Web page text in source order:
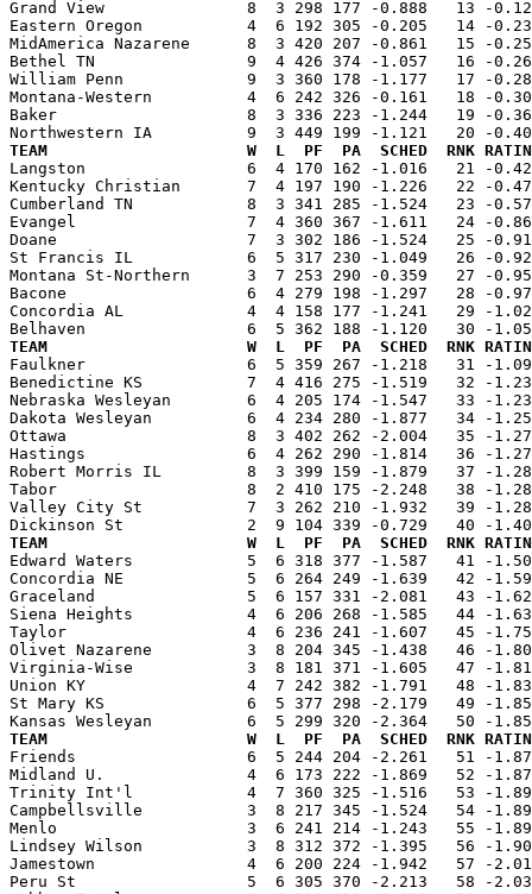
Grand View               8  3 298 177 -0.888   13 -
Eastern Oregon           4  6 192 305 -0.205   14 -
MidAmerica Nazarene      8  3 420 207 -0.861   15 -
Bethel TN                9  4 426 374 -1.057   16 -
William Penn             9  3 360 178 -1.177   17 -
Montana-Western          4  6 242 326 -0.161   18 -
Baker                    8  3 336 223 -1.244   19 -
TEAM                     W  L  PF  PA  SCHED  RNK RATING
Langston                 6  4 170 162 -1.016   21 -
Kentucky Christian       7  4 197 190 -1.226   22 -
Cumberland TN            8  3 341 285 -1.524   23 -
Evangel                  7  4 360 367 -1.611   24 -
Doane                    7  3 302 186 -1.524   25 -
St Francis IL            6  5 317 230 -1.049   26 -
Montana St-Northern      3  7 253 290 -0.359   27 -
Bacone                   6  4 279 198 -1.297   28 -
Concordia AL             4  4 158 177 -1.241   29 -
TEAM                     W  L  PF  PA  SCHED  RNK RATING
Faulkner                 6  5 359 267 -1.218   31 -
Benedictine KS           7  4 416 275 -1.519   32 -
Nebraska Wesleyan        6  4 205 174 -1.547   33 -
Dakota Wesleyan          6  4 234 280 -1.877   34 -
Ottawa                   8  3 402 262 -2.004   35 -
Hastings                 6  4 262 290 -1.814   36 -
Robert Morris IL         8  3 399 159 -1.879   37 -
Tabor                    8  2 410 175 -2.248   38 -
Valley City St           7  3 262 210 -1.932   39 -
TEAM                     W  L  PF  PA  SCHED  RNK RATING
Edward Waters            5  6 318 377 -1.587   41 -
Concordia NE             5  6 264 249 -1.639   42 -
Graceland                5  6 157 331 -2.081   43 -
Siena Heights            4  6 206 268 -1.585   44 -
Taylor                   4  6 236 241 -1.607   45 -
Olivet Nazarene          3  8 204 345 -1.438   46 -
Virginia-Wise            3  8 181 371 -1.605   47 -
Union KY                 4  7 242 382 -1.791   48 -
St Mary KS               6  5 377 298 -2.179   49 -
TEAM                     W  L  PF  PA  SCHED  RNK RATING
Friends                  6  5 244 204 -2.261   51 -
Midland U.               4  6 173 222 -1.869   52 -
Trinity Int'l            4  7 360 325 -1.516   53 -1.894
Campbellsville           3  8 217 345 -1.524   54 -
Menlo                    3  6 241 214 -1.243   55 -
Lindsey Wilson           3  8 312 372 -1.395   56 -
Jamestown                4  6 200 224 -1.942   57 -
Peru St                  5  6 305 370 -2.213   58 -